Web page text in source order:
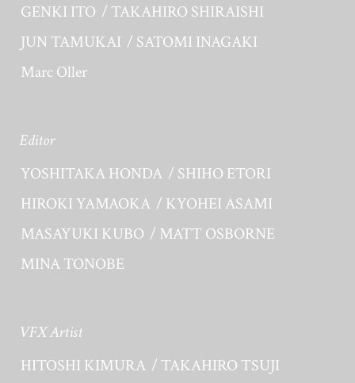
GENKI ITO
TAKAHIRO SHIRAISHI
JUN TAMUKAI
SATOMI INAGAKI
Marc Oller
Editor
YOSHITAKA HONDA
SHIHO ETORI
HIROKI YAMAOKA
KYOHEI ASAMI
MASAYUKI KUBO
MATT OSBORNE
MINA TONOBE
VFX Artist
HITOSHI KIMURA
TAKAHIRO TSUJI